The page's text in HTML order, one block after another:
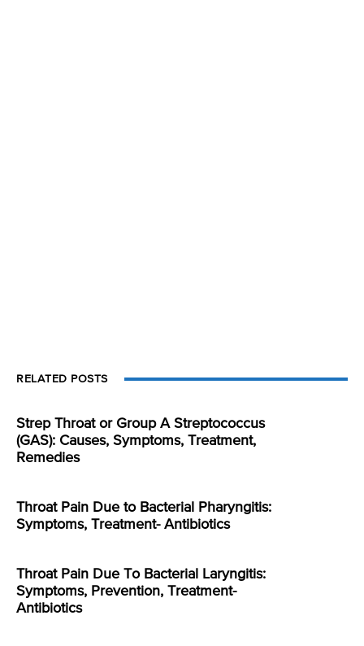
RELATED POSTS
Strep Throat or Group A Streptococcus
(GAS): Causes, Symptoms, Treatment,
Remedies
Throat Pain Due to Bacterial Pharyngitis:
Symptoms, Treatment- Antibiotics
Throat Pain Due To Bacterial Laryngitis:
Symptoms, Prevention, Treatment-
Antibiotics